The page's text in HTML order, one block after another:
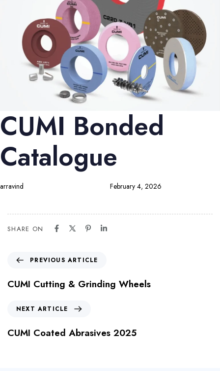
CUMI Bonded
Catalogue
arravind February 4, 2026
SHARE ON
PREVIOUS ARTICLE
CUMI Cutting & Grinding Wheels
NEXT ARTICLE
CUMI Coated Abrasives 2025